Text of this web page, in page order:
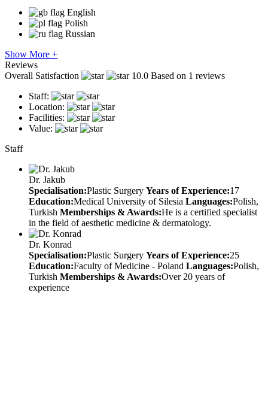
English
Polish
Russian
Show More +
Reviews
Overall Satisfaction
10.0 Based on 1 reviews
Staff:
Location:
Facilities:
Value:
Staff
Dr. Jakub
Specialisation:Plastic Surgery Years of Experience:17
Education:Medical University of Silesia Languages:Polish,
Turkish Memberships & Awards:He is a certified specialist
in the field of aesthetic medicine & dermatology.
Dr. Konrad
Specialisation:Plastic Surgery Years of Experience:25
Education:Faculty of Medicine - Poland Languages:Polish,
Turkish Memberships & Awards:Over 20 years of
experience